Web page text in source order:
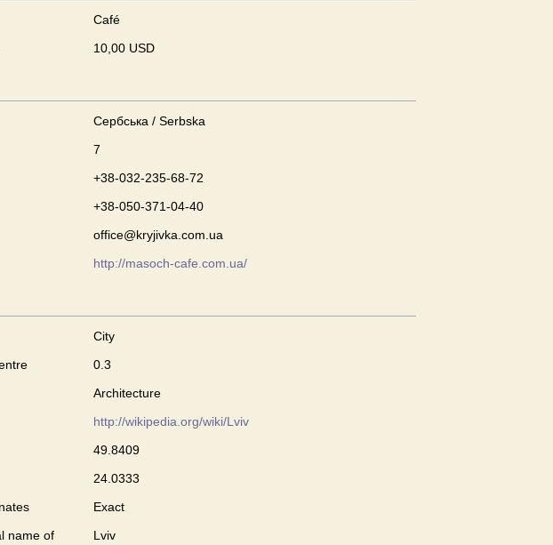
Café
10,00 USD
Сербська / Serbska
7
+38-032-235-68-72
+38-050-371-04-40
office@kryjivka.com.ua
http://masoch-cafe.com.ua/
City
0.3
Architecture
http://wikipedia.org/wiki/Lviv
49.8409
24.0333
Exact
name of
Lviv